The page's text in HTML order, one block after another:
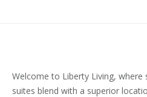
Welcome to Liberty Living, where
suites blend with a superior